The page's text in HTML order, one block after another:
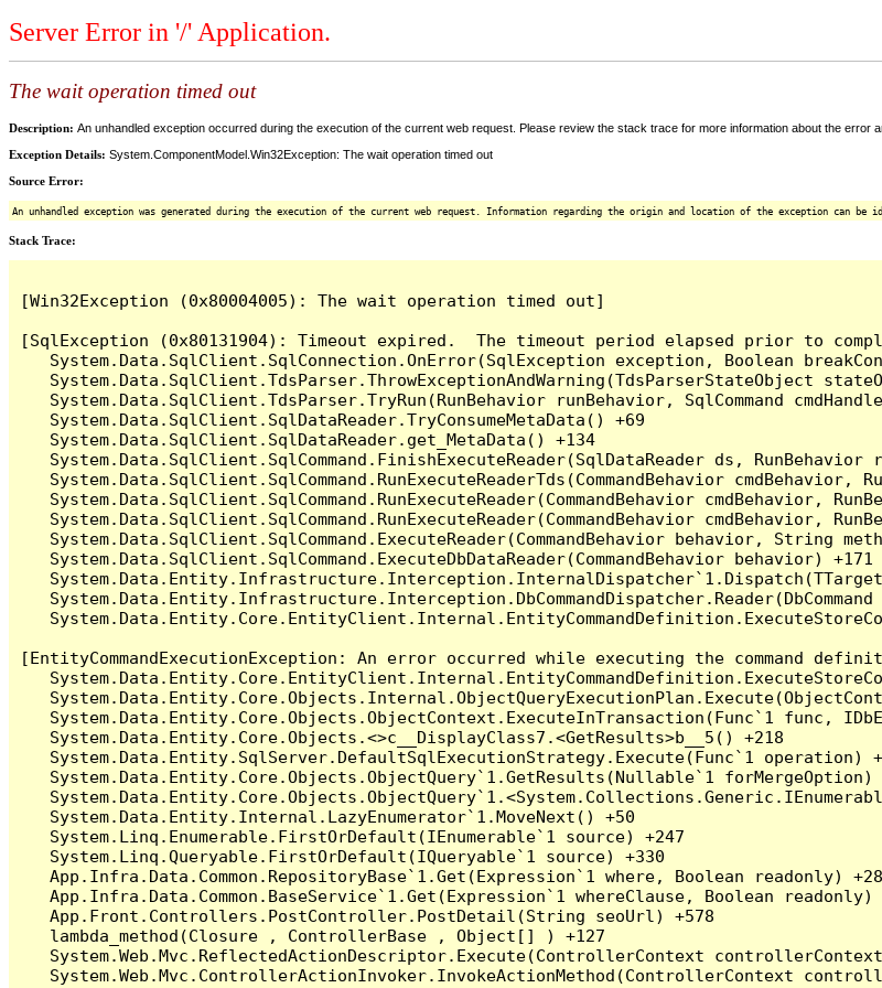
Server Error in '/' Application.
The wait operation timed out
Description: An unhandled exception occurred during the execution of the current web request. Please review the stack trace for more information about the error
Exception Details: System.ComponentModel.Win32Exception: The wait operation timed out
Source Error:
An unhandled exception was generated during the execution of the current web request. Information regarding the origin and location of the exception can be
Stack Trace:
[Win32Exception (0x80004005): The wait operation timed out]
[SqlException (0x80131904): Timeout expired.  The timeout period elapsed prior to
System.Data.SqlClient.SqlConnection.OnError(SqlException exception, Boolean
System.Data.SqlClient.TdsParser.ThrowExceptionAndWarning(TdsParserStateObject
System.Data.SqlClient.TdsParser.TryRun(RunBehavior runBehavior, SqlCommand
   System.Data.SqlClient.SqlDataReader.TryConsumeMetaData() +69
   System.Data.SqlClient.SqlDataReader.get_MetaData() +134
System.Data.SqlClient.SqlCommand.FinishExecuteReader(SqlDataReader ds, RunBehavior
System.Data.SqlClient.SqlCommand.RunExecuteReaderTds(CommandBehavior cmdBehavior,
System.Data.SqlClient.SqlCommand.RunExecuteReader(CommandBehavior cmdBehavior,
System.Data.SqlClient.SqlCommand.RunExecuteReader(CommandBehavior cmdBehavior,
System.Data.SqlClient.SqlCommand.ExecuteReader(CommandBehavior behavior, String
   System.Data.SqlClient.SqlCommand.ExecuteDbDataReader(CommandBehavior behavior) +171
[EntityCommandExecutionException: An error occurred while executing the command
System.Data.Entity.Core.Objects.ObjectContext.ExecuteInTransaction(Func`1 func,
   System.Data.Entity.Core.Objects.<>c__DisplayClass7.<GetResults>b__5() +218
System.Data.Entity.SqlServer.DefaultSqlExecutionStrategy.Execute(Func`1 operation)
System.Data.Entity.Core.Objects.ObjectQuery`1.GetResults(Nullable`1 forMergeOption)
   System.Data.Entity.Internal.LazyEnumerator`1.MoveNext() +50
   System.Linq.Enumerable.FirstOrDefault(IEnumerable`1 source) +247
   System.Linq.Queryable.FirstOrDefault(IQueryable`1 source) +330
App.Infra.Data.Common.RepositoryBase`1.Get(Expression`1 where, Boolean readonly)
App.Infra.Data.Common.BaseService`1.Get(Expression`1 whereClause, Boolean readonly)
   App.Front.Controllers.PostController.PostDetail(String seoUrl) +578
   lambda_method(Closure , ControllerBase , Object[] ) +127
System.Web.Mvc.ReflectedActionDescriptor.Execute(ControllerContext
System.Web.Mvc.ControllerActionInvoker.InvokeActionMethod(ControllerContext